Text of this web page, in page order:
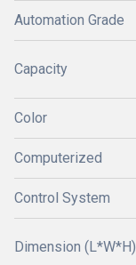
Automation Grade
Capacity
Color
Computerized
Control System
Dimension (L*W*H)